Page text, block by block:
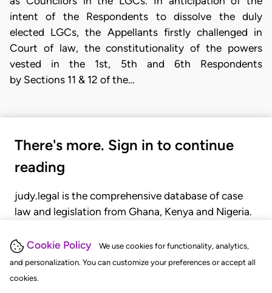
Cookie Policy
We use cookies for functionality, analytics,
and personalization. You can customize your preferences or accept all
cookies.
intent of the Respondents to dissolve the duly
elected LGCs, the Appellants firstly challenged in
Court of law, the constitutionality of the powers
vested in the 1st, 5th and 6th Respondents
by Sections 11 & 12 of the…
There's more. Sign in to continue
reading
judy.legal is the comprehensive database of case
law and legislation from Ghana, Kenya and Nigeria.
judgments, statutes, and rules of court.